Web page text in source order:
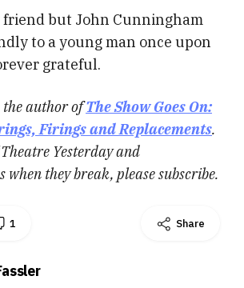
friend but John Cunningham
to a young man once upon
grateful.
the author ofThe Show Goes On:
Firings and Replacements.
Theatre Yesterday and
when they break, please subscribe.
1 Share